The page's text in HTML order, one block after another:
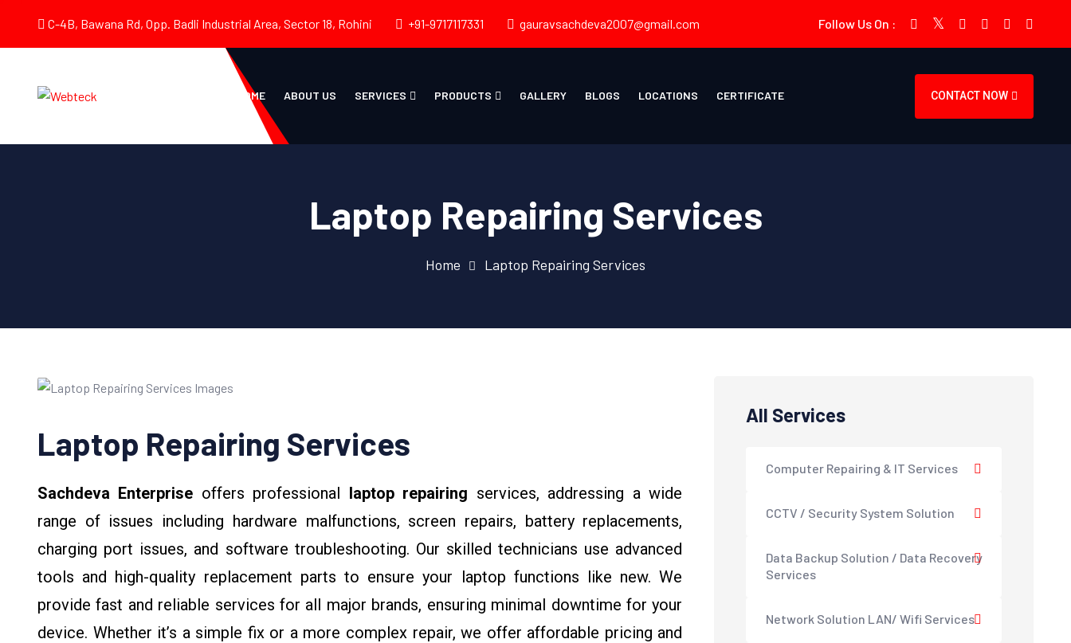
C-4B, Bawana Rd, Opp. Badli Industrial Area, Sector 18, Rohini +91-9717117331 gauravsachdeva2007@gmail.com Follow Us On :
HOME ABOUT US SERVICES PRODUCTS GALLERY BLOGS LOCATIONS CERTIFICATE CONTACT NOW
Laptop Repairing Services
Home Laptop Repairing Services
Laptop Repairing Services
Sachdeva Enterprise offers professional laptop repairing services, addressing a wide
range of issues including hardware malfunctions, screen repairs, battery replacements,
charging port issues, and software troubleshooting. Our skilled technicians use advanced
tools and high-quality replacement parts to ensure your laptop functions like new. We
provide fast and reliable services for all major brands, ensuring minimal downtime for your
device. Whether it’s a simple fix or a more complex repair, we offer affordable pricing and
All Services
Computer Repairing & IT Services
CCTV / Security System Solution
Data Backup Solution / Data Recovery
Services
Network Solution LAN/ Wifi Services